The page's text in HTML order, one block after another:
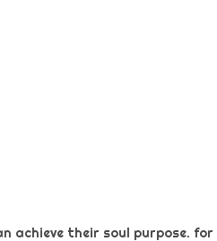
their soul purpose.